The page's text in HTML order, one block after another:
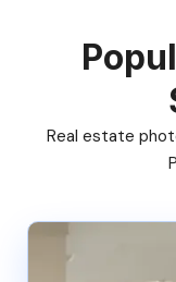
Real estate